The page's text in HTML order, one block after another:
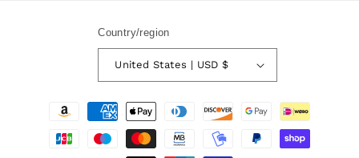
Country/region
United States | USD $
Payment